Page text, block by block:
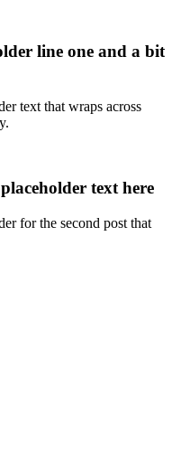
line one and a bit
text that wraps across
text here
for the second post that